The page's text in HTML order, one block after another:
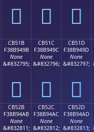
󋔋 󋔌 󋔍
CB51B
F38B949B
None
&#832795;
󋔛
CB51C
F38B949C
None
&#832796;
󋔜
CB51D
F38B949D
None
&#832797;
󋔝
CB52B
F38B94AB
None
&#832811;
CB52C
F38B94AC
None
&#832812;
CB52D
F38B94AD
None
&#832813;